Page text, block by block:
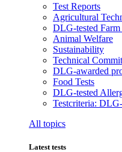
Test Reports
Agricultural
DLG-tested
Animal Welfare
Sustainability
Technical
DLG-awarded
Food Tests
DLG-tested
Testcriteria:
All topics
Latest tests